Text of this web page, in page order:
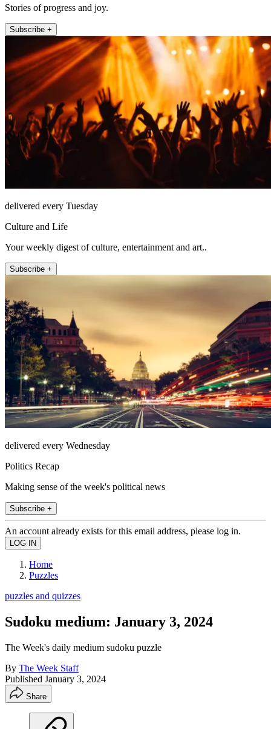
Stories of progress and joy.
Subscribe +
delivered every Tuesday
Culture and Life
Your weekly digest of culture, entertainment and art..
Subscribe +
delivered every Wednesday
Politics Recap
Making sense of the week's political news
Subscribe +
An account already exists for this email address, please log in.
Home
Puzzles
puzzles and quizzes
Sudoku medium: January 3, 2024
The Week's daily medium sudoku puzzle
By The Week Staff
Published January 3, 2024
Share